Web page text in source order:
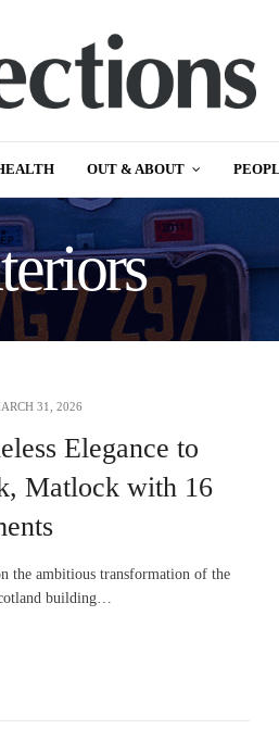
OUT & ABOUT
31, 2026
Elegance to
Matlock with 16
the ambitious transformation of the
building…